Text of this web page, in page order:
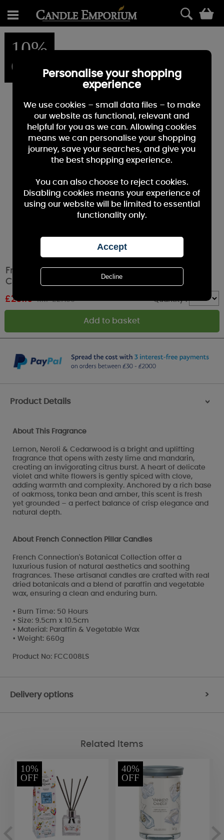
10%
OFF
French Connection Lemon, Neroli &
Cedarwood Pillar Candle 9.5cm x 10.5cm
£25.19 RRP £27.99 Quantity :
Product Details >
About This Fragrance
Lemon, Neroli & Cedarwood is a bright and uplifting
fragrance that opens with zesty lime and mandarin,
creating an invigorating citrus burst. A heart of delicate
violet and white flowers is gently spiced with clove,
adding warmth and complexity. Anchored by a rich base
of oakmoss, tonka bean and amber, this scent is fresh
yet grounded – a perfect balance of crisp elegance and
natural depth.
About French Connection Pillar Candles
French Connection's Botanical Collection offer a
luxurious fusion of natural aesthetics and soothing
fragrances. These artisanal candles are crafted with real
dried botanicals and a blend of paraffin and vegetable
wax, ensuring a clean and enduring burn.
• Burn Time: 50 Hours
• Size: 9.5cm x 10.5cm
• Material: Paraffin & Vegetable Wax
• Weight: 660g
Product No: FCC008LS
Delivery options >
Related Items
10%
OFF
40%
OFF
Personalise your shopping
experience
We use cookies – small data files – to make
our website as functional, relevant and
helpful for you as we can. Allowing cookies
means we can personalise your shopping
journey, save your searches, and give you
the best shopping experience.
You can also choose to reject cookies.
Disabling cookies means your experience of
using our website will be limited to essential
functionality only.